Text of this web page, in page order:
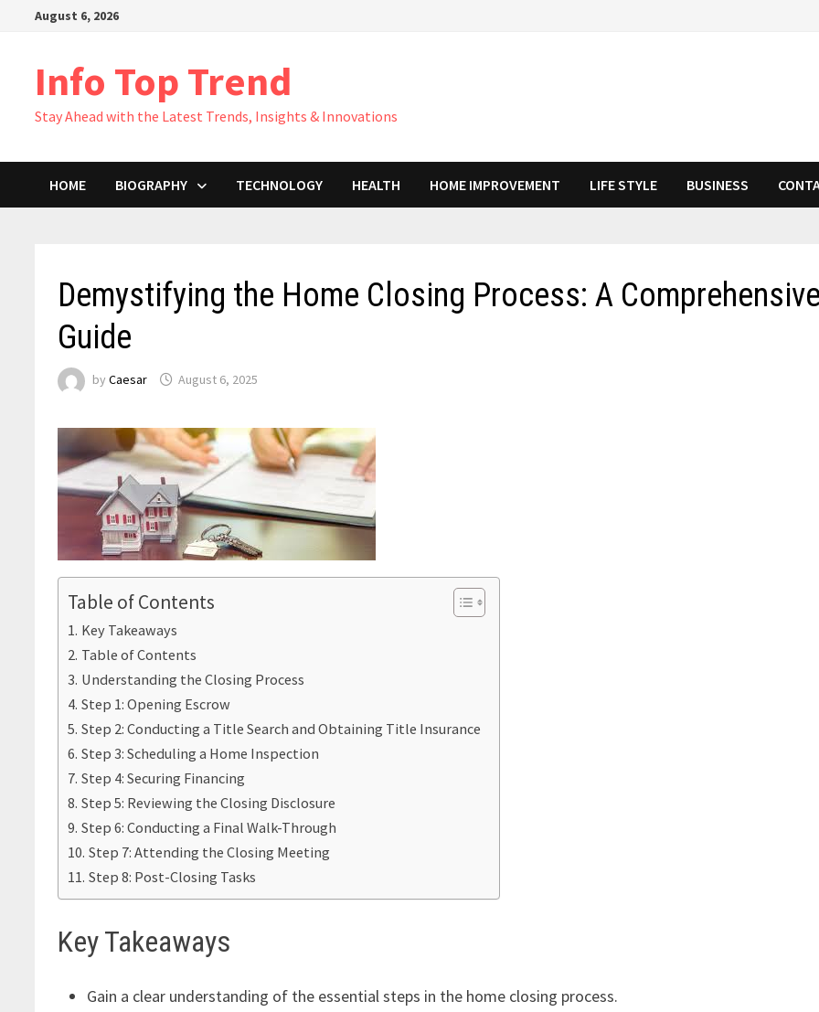
August 6, 2026
Info Top Trend
Stay Ahead with the Latest Trends, Insights & Innovations
HOME BIOGRAPHY TECHNOLOGY HEALTH HOME IMPROVEMENT LIFE STYLE BUSINESS
Demystifying the Home Closing Process: A
Guide
byCaesar August 6, 2025
Table of Contents
Key Takeaways
Table of Contents
Understanding the Closing Process
Step 1: Opening Escrow
Step 2: Conducting a Title Search and Obtaining Title Insurance
Step 3: Scheduling a Home Inspection
Step 4: Securing Financing
Step 5: Reviewing the Closing Disclosure
Step 6: Conducting a Final Walk-Through
Step 7: Attending the Closing Meeting
Step 8: Post-Closing Tasks
Key Takeaways
Gain a clear understanding of the essential steps in the home closing process.